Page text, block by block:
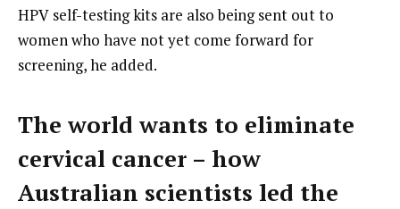
HPV self-testing kits are also being sent out to
women who have not yet come forward for
screening, he added.
The world wants to eliminate
cervical cancer – how
Australian scientists led the